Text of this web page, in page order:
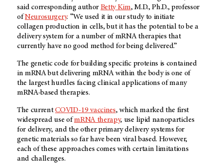
said corresponding author Betty Kim, M.D., Ph.D., professor
ofNeurosurgery. “We used it in our study to initiate
collagen production in cells, but it has the potential to be a
delivery system for a number of mRNA therapies that
currently have no good method for being delivered.”
The genetic code for building specific proteins is contained
in mRNA but delivering mRNA within the body is one of
the largest hurdles facing clinical applications of many
mRNA-based therapies.
The currentCOVID-19 vaccines, which marked the first
widespread use ofmRNA therapy, use lipid nanoparticles
for delivery, and the other primary delivery systems for
genetic materials so far have been viral based. However,
each of these approaches comes with certain limitations
and challenges.